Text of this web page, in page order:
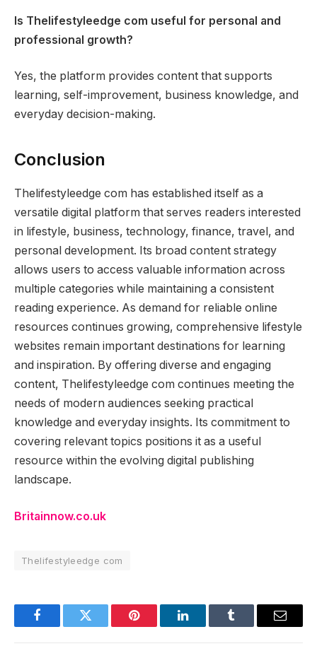
Is Thelifestyleedge com useful for personal and
professional growth?
Yes, the platform provides content that supports
learning, self-improvement, business knowledge, and
everyday decision-making.
Conclusion
Thelifestyleedge com has established itself as a
versatile digital platform that serves readers interested
in lifestyle, business, technology, finance, travel, and
personal development. Its broad content strategy
allows users to access valuable information across
multiple categories while maintaining a consistent
reading experience. As demand for reliable online
resources continues growing, comprehensive lifestyle
websites remain important destinations for learning
and inspiration. By offering diverse and engaging
content, Thelifestyleedge com continues meeting the
needs of modern audiences seeking practical
knowledge and everyday insights. Its commitment to
covering relevant topics positions it as a useful
resource within the evolving digital publishing
landscape.
Britainnow.co.uk
Thelifestyleedge com
FacebookTwitter Pinterest LinkedInTumblr Email